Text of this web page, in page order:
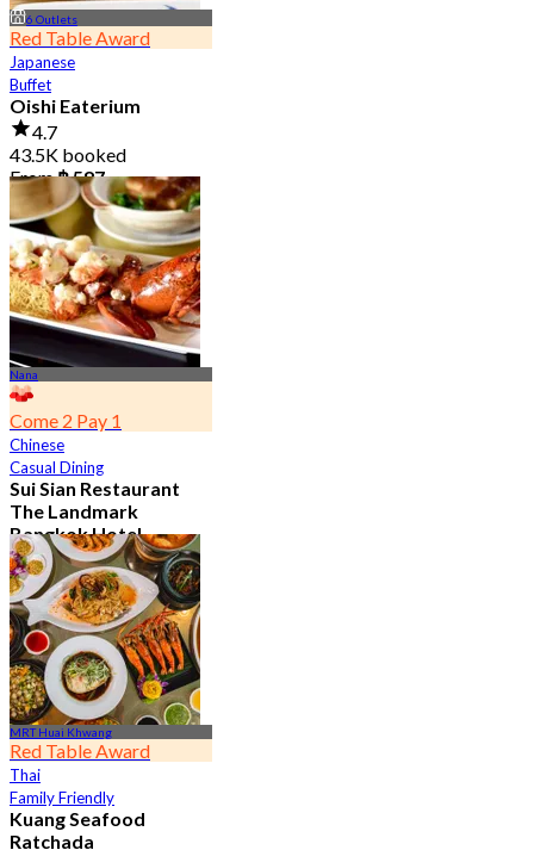
6 Outlets
Red Table Award
Japanese
Buffet
Oishi Eaterium
4.7
43.5K booked
From฿ 587
Nana
Come 2 Pay 1
Chinese
Casual Dining
Sui Sian Restaurant
The Landmark
Bangkok Hotel
4.7
15.1K booked
From฿ 808
MRT Huai Khwang
Red Table Award
Thai
Family Friendly
Kuang Seafood
Ratchada